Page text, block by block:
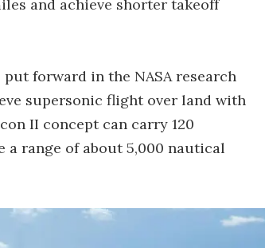
and achieve shorter takeoff
forward in the NASA research
supersonic flight over land with
II concept can carry 120
a range of about 5,000 nautical